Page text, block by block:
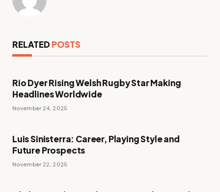
RELATED POSTS
Rio Dyer Rising Welsh Rugby Star Making
Headlines Worldwide
November 24, 2025
Luis Sinisterra: Career, Playing Style and
Future Prospects
November 22, 2025